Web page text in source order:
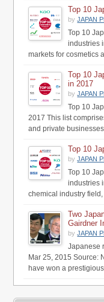
Top 10
byJAPAN
Top 10
industries
markets for cosmetics
Top 10
in 2017
byJAPAN
Top 10
2017 This list
and private
Top 10
byJAPAN
Top 10
industries
chemical industry
Two
Gairdner
byJAPAN
Japanese
Mar 25, 2015 Source:
have won a